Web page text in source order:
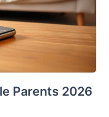
Parents 2026